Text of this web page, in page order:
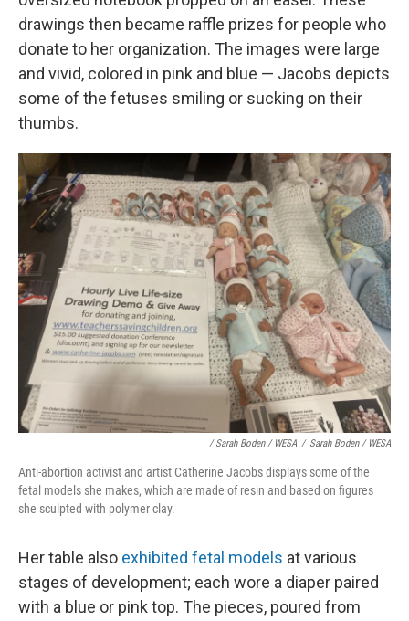
drawings then became raffle prizes for people who
donate to her organization. The images were large
and vivid, colored in pink and blue — Jacobs depicts
some of the fetuses smiling or sucking on their
thumbs.
/ Sarah Boden / WESA / Sarah Boden / WESA
Anti-abortion activist and artist Catherine Jacobs displays some of the
fetal models she makes, which are made of resin and based on figures
she sculpted with polymer clay.
Her table also exhibited fetal models at various
stages of development; each wore a diaper paired
with a blue or pink top. The pieces, poured from